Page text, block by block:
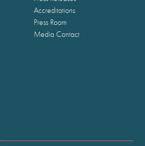
Accreditations
Press Room
Media Contact